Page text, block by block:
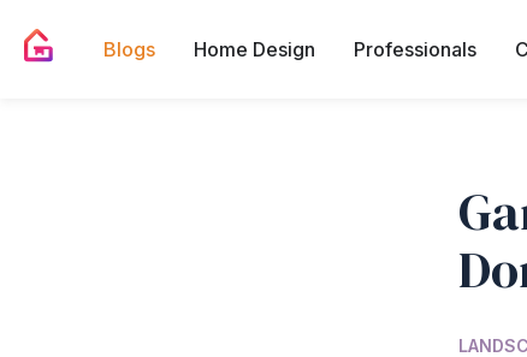
Blogs Home Design Professionals